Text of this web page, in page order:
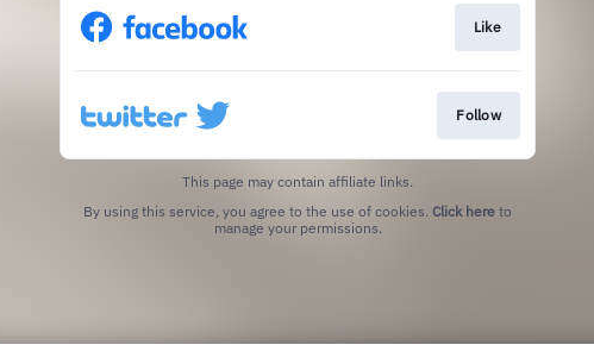
Like
Follow
This page may contain affiliate links.
By using this service, you agree to the use of cookies. Click here to
manage your permissions.